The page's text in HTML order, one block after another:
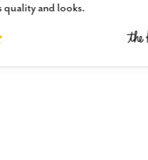
quality and looks.